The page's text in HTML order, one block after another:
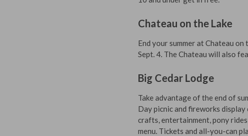
Chateau on the Lake
End your summer at Chateau
Sept. 4. The Chateau will also
Big Cedar Lodge
Take advantage of the end of
Day picnic and fireworks
crafts, entertainment, pony
menu. Tickets and all-you-can